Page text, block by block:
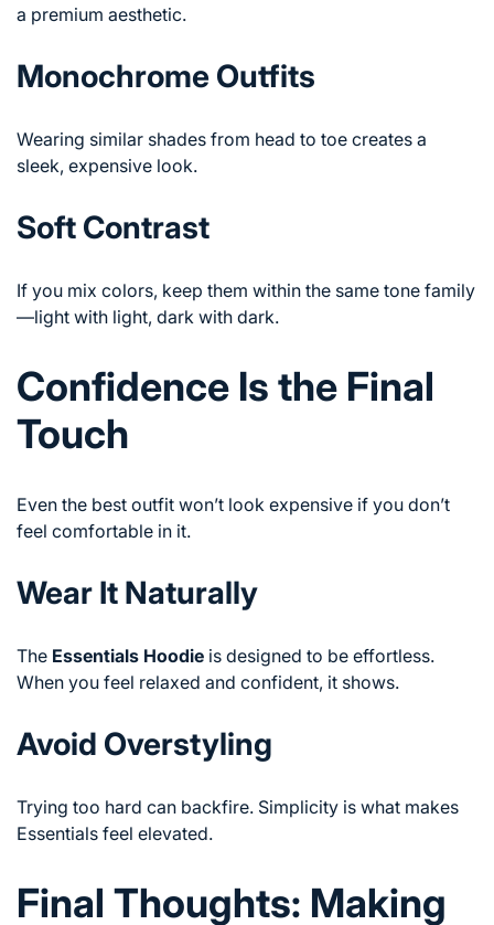
a premium aesthetic.
Monochrome Outfits
Wearing similar shades from head to toe creates a
sleek, expensive look.
Soft Contrast
If you mix colors, keep them within the same tone family
—light with light, dark with dark.
Confidence Is the Final
Touch
Even the best outfit won’t look expensive if you don’t
feel comfortable in it.
Wear It Naturally
The Essentials Hoodie is designed to be effortless.
When you feel relaxed and confident, it shows.
Avoid Overstyling
Trying too hard can backfire. Simplicity is what makes
Essentials feel elevated.
Final Thoughts: Making